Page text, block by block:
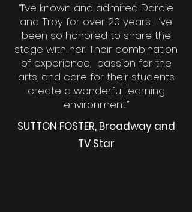
“I’ve known and admired Darcie
and Troy for over 20 years. I’ve
been so honored to share the
stage with her. Their combination
of experience, passion for the
arts, and care for their students
create a wonderful learning
environment.”
SUTTON FOSTER, Broadway and
TV Star